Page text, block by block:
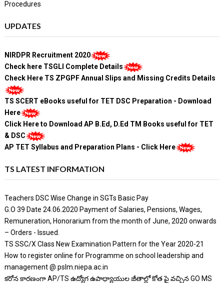
Procedures
UPDATES
NIRDPR Recruitment 2020
Check here TSGLI Complete Details
Check Here TS ZPGPF Annual Slips and Missing Credits Details
TS SCERT eBooks useful for TET DSC Preparation - Download
Here
Click Here to Download AP B.Ed, D.Ed TM Books useful for TET
& DSC
AP TET Syllabus and Preparation Plans - Click Here
TS LATEST INFORMATION
Teachers DSC Wise Change in SGTs Basic Pay
G.O 39 Date 24.06.2020 Payment of Salaries, Pensions, Wages,
Remuneration, Honorarium from the month of June, 2020 onwards
– Orders - Issued.
TS SSC/X Class New Examination Pattern for the Year 2020-21
How to register online for Programme on school leadership and
management @ pslm.niepa.ac.in
కరోన కారణంగా AP/TS ఉద్యోగ ఉపాధ్యాయుల జీతాల్లో కోత పై వచ్చిన GO MS